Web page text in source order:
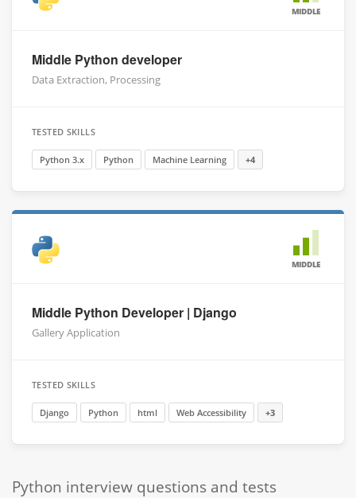
MIDDLE
Middle Python developer
Data Extraction, Processing
TESTED SKILLS
Python 3.x Python Machine Learning +4
MIDDLE
Middle Python Developer | Django
Gallery Application
TESTED SKILLS
Django Python html Web Accessibility +3
Python interview questions and tests